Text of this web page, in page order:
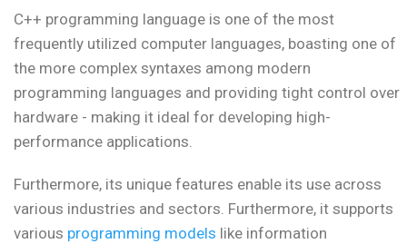
C++ programming language is one of the most
frequently utilized computer languages, boasting one of
the more complex syntaxes among modern
programming languages and providing tight control over
hardware - making it ideal for developing high-
performance applications.
Furthermore, its unique features enable its use across
various industries and sectors. Furthermore, it supports
various programming models like information